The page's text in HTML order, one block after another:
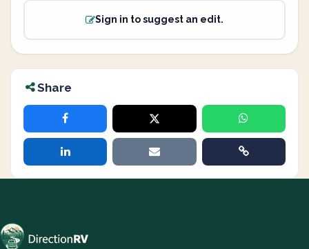
Sign in to suggest an edit.
Share